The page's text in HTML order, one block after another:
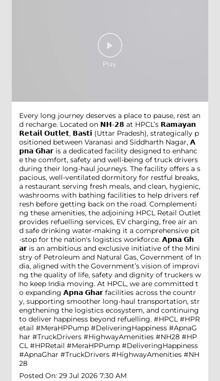
Every long journey deserves a place to pause, rest an
d recharge. Located on 𝗡𝗛-𝟮𝟴 at HPCL’s 𝗥𝗮𝗺𝗮𝘆𝗮𝗻
𝗥𝗲𝘁𝗮𝗶𝗹 𝗢𝘂𝘁𝗹𝗲𝘁, 𝗕𝗮𝘀𝘁𝗶 (Uttar Pradesh), strategically p
ositioned between Varanasi and Siddharth Nagar, 𝗔
𝗽𝗻𝗮 𝗚𝗵𝗮𝗿 is a dedicated facility designed to enhanc
e the comfort, safety and well-being of truck drivers
during their long-haul journeys. The facility offers a s
pacious, well-ventilated dormitory for restful breaks,
a restaurant serving fresh meals, and clean, hygienic,
washrooms with bathing facilities to help drivers ref
resh before getting back on the road. Complementi
ng these amenities, the adjoining HPCL Retail Outlet
provides refuelling services, EV charging, free air an
d safe drinking water-making it a comprehensive pit
-stop for the nation's logistics workforce. 𝗔𝗽𝗻𝗮 𝗚𝗵
𝗮𝗿 is an ambitious and exclusive initiative of the Mini
stry of Petroleum and Natural Gas, Government of In
dia, aligned with the Government’s vision of improvi
ng the quality of life, safety and dignity of truckers w
ho keep India moving. At HPCL, we are committed t
o expanding 𝗔𝗽𝗻𝗮 𝗚𝗵𝗮𝗿 facilities across the countr
y, supporting smoother long-haul transportation, str
engthening the logistics ecosystem, and continuing
to deliver happiness beyond refuelling. #HPCL #HPR
etail #MeraHPPump #DeliveringHappiness #ApnaG
har #TruckDrivers #HighwayAmenities #NH28 #HP
CL #HPRetail #MeraHPPump #DeliveringHappiness
#ApnaGhar #TruckDrivers #HighwayAmenities #NH
28
Posted On: 29 Jul 2026 7:30 AM